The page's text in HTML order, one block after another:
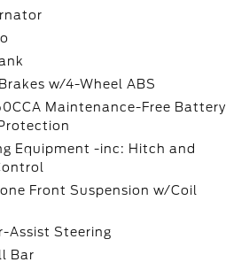
w/4-Wheel ABS
Maintenance-Free Battery
Equipment -inc: Hitch and
Front Suspension w/Coil
Assist Steering
Bar